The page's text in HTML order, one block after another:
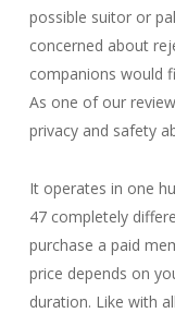
possible suitor or
concerned about
companions would
As one of our
privacy and safety
It operates in one
47 completely
purchase a paid
price depends on
duration. Like with